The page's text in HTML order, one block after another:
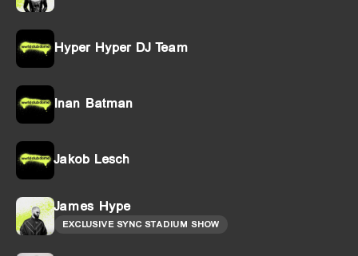
Hyper Hyper DJ Team
Inan Batman
Jakob Lesch
James Hype
EXCLUSIVE SYNC STADIUM SHOW